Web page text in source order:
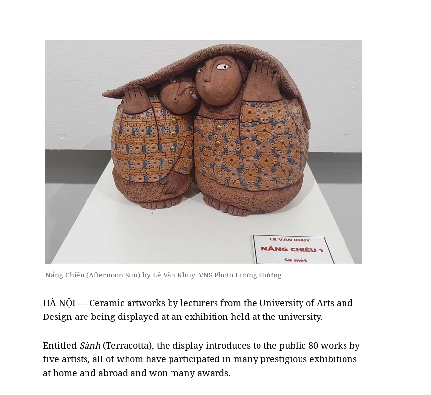
Nắng Chiều (Afternoon Sun) by Lê Văn Khuy. VNS Photo Lương Hương
HÀ NỘI — Ceramic artworks by lecturers from the University of Arts and
Design are being displayed at an exhibition held at the university.
Entitled Sành (Terracotta), the display introduces to the public 80 works by
five artists, all of whom have participated in many prestigious exhibitions
at home and abroad and won many awards.